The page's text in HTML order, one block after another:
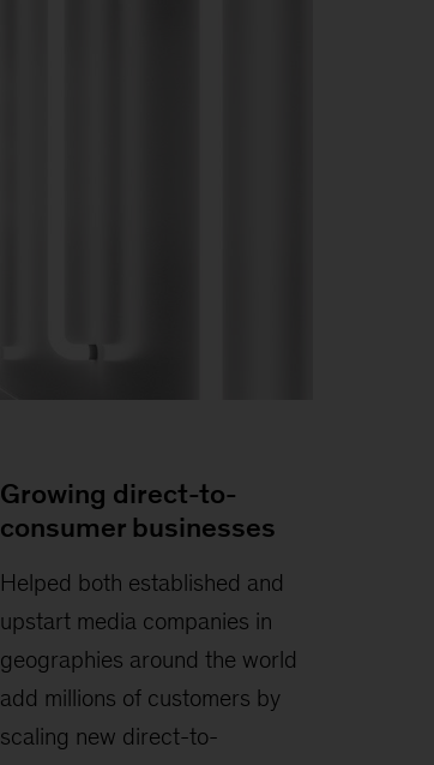
Growing direct-to-
consumer businesses
Helped both established and
upstart media companies in
geographies around the world
add millions of customers by
scaling new direct-to-